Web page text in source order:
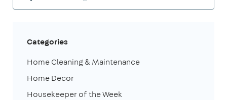
Categories
Home Cleaning & Maintenance
Home Decor
Housekeeper of the Week